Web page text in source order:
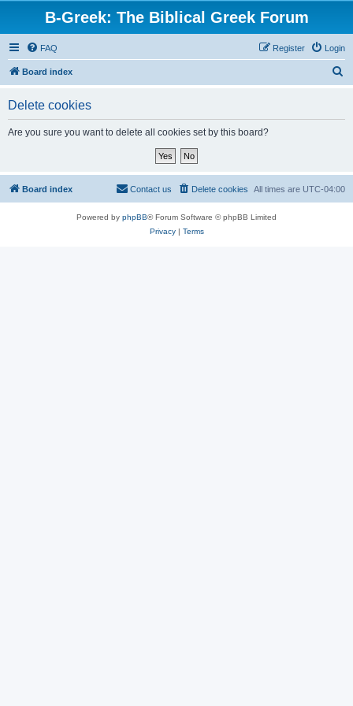
B-Greek: The Biblical Greek Forum
FAQ Login
Register
Board index
Delete cookies
Are you sure you want to delete all cookies set by this board?
Board index All times are UTC-04:00
Delete cookies
Contact us
Powered by phpBB® Forum Software © phpBB Limited
Privacy| Terms